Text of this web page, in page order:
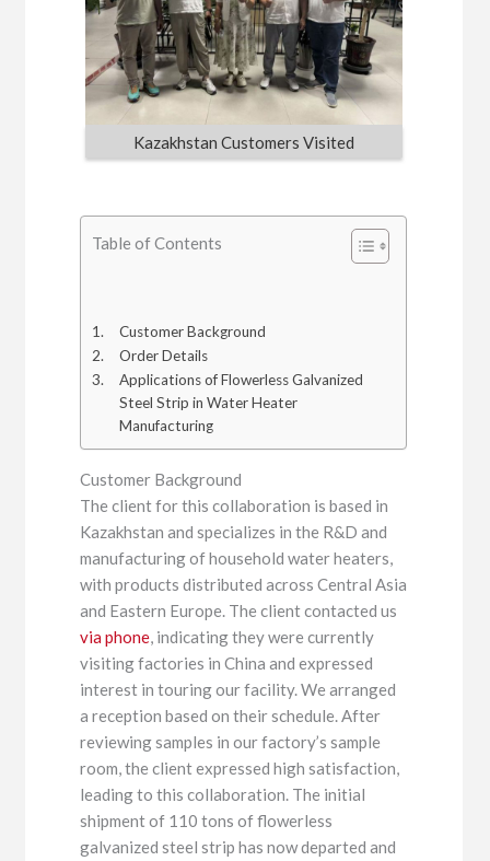
Kazakhstan Customers Visited
Table of Contents
Customer Background
Order Details
Applications of Flowerless Galvanized
Steel Strip in Water Heater
Manufacturing
Customer Background
The client for this collaboration is based in
Kazakhstan and specializes in the R&D and
manufacturing of household water heaters,
with products distributed across Central Asia
and Eastern Europe. The client contacted us
via phone, indicating they were currently
visiting factories in China and expressed
interest in touring our facility. We arranged
a reception based on their schedule. After
reviewing samples in our factory’s sample
room, the client expressed high satisfaction,
leading to this collaboration. The initial
shipment of 110 tons of flowerless
galvanized steel strip has now departed and